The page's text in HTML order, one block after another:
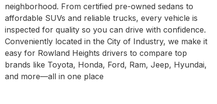
neighborhood. From certified pre-owned sedans to
affordable SUVs and reliable trucks, every vehicle is
inspected for quality so you can drive with confidence.
Conveniently located in the City of Industry, we make it
easy for Rowland Heights drivers to compare top
brands like Toyota, Honda, Ford, Ram, Jeep, Hyundai,
and more—all in one place